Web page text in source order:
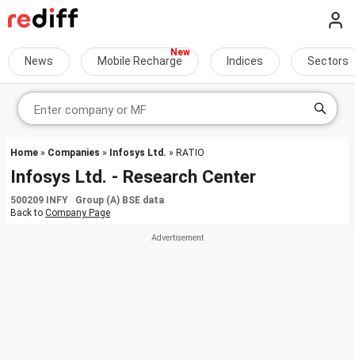
News Mobile Recharge Indices Sectors
Home » Companies » Infosys Ltd. » RATIO
Infosys Ltd. - Research Center
500209 INFY Group (A) BSE data
Back to Company Page